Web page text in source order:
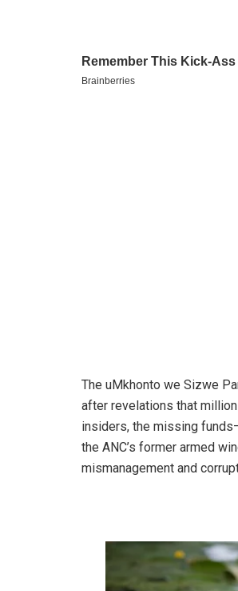
The uMkhonto we Sizwe
after revelations that
insiders, the missing
the ANC’s former armed
mismanagement and